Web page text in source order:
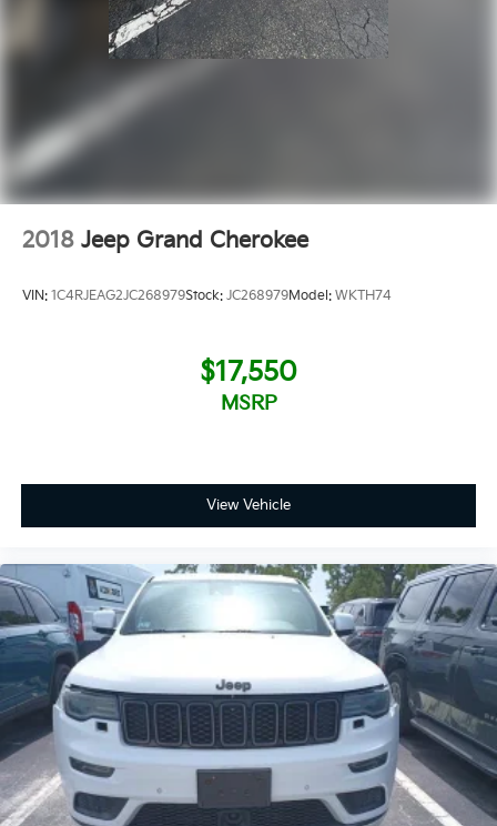
2018 Jeep Grand Cherokee
VIN: 1C4RJEAG2JC268979Stock: JC268979Model: WKTH74
$17,550
MSRP
View Vehicle